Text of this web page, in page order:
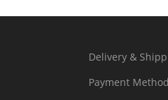
Delivery &
Payment Method